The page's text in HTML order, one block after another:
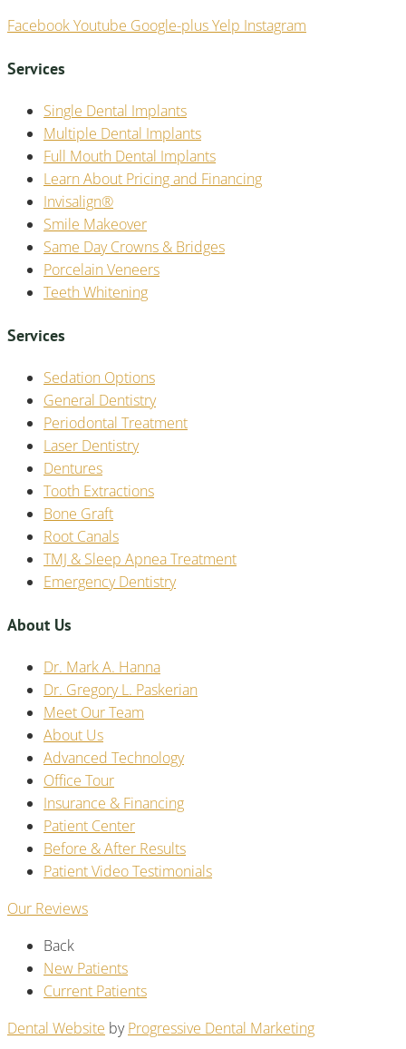
FacebookYoutube Google-plusYelp Instagram
Services
Single Dental Implants
Multiple Dental Implants
Full Mouth Dental Implants
Learn About Pricing and Financing
Invisalign®
Smile Makeover
Same Day Crowns & Bridges
Porcelain Veneers
Teeth Whitening
Services
Sedation Options
General Dentistry
Periodontal Treatment
Laser Dentistry
Dentures
Tooth Extractions
Bone Graft
Root Canals
TMJ & Sleep Apnea Treatment
Emergency Dentistry
About Us
Dr. Mark A. Hanna
Dr. Gregory L. Paskerian
Meet Our Team
About Us
Advanced Technology
Office Tour
Insurance & Financing
Patient Center
Before & After Results
Patient Video Testimonials
Our Reviews
Back
New Patients
Current Patients
Dental Website byProgressive Dental Marketing